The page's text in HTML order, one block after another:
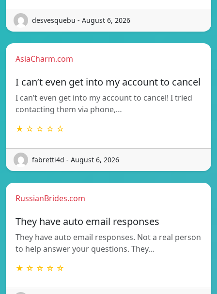
desvesquebu - August 6, 2026
AsiaCharm.com
I can’t even get into my account to cancel
I can’t even get into my account to cancel! I tried
contacting them via phone,…
★ ☆ ☆ ☆ ☆
fabretti4d - August 6, 2026
RussianBrides.com
They have auto email responses
They have auto email responses. Not a real person
to help answer your questions. They…
★ ☆ ☆ ☆ ☆